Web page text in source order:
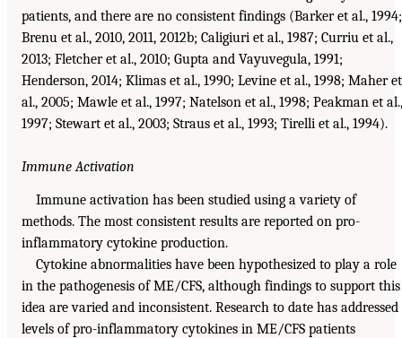
patients, and there are no consistent findings (Barker et al., 1994;
Brenu et al., 2010, 2011, 2012b; Caligiuri et al., 1987; Curriu et al.,
2013; Fletcher et al., 2010; Gupta and Vayuvegula, 1991;
Henderson, 2014; Klimas et al., 1990; Levine et al., 1998; Maher et
al., 2005; Mawle et al., 1997; Natelson et al., 1998; Peakman et al.,
1997; Stewart et al., 2003; Straus et al., 1993; Tirelli et al., 1994).
Immune Activation
Immune activation has been studied using a variety of
methods. The most consistent results are reported on pro-
inflammatory cytokine production.
Cytokine abnormalities have been hypothesized to play a role
in the pathogenesis of ME/CFS, although findings to support this
idea are varied and inconsistent. Research to date has addressed
levels of pro-inflammatory cytokines in ME/CFS patients